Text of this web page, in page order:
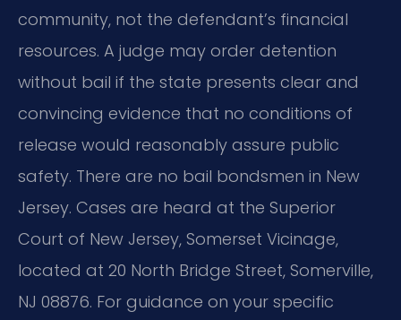
community, not the defendant’s financial
resources. A judge may order detention
without bail if the state presents clear and
convincing evidence that no conditions of
release would reasonably assure public
safety. There are no bail bondsmen in New
Jersey. Cases are heard at the Superior
Court of New Jersey, Somerset Vicinage,
located at 20 North Bridge Street, Somerville,
NJ 08876. For guidance on your specific